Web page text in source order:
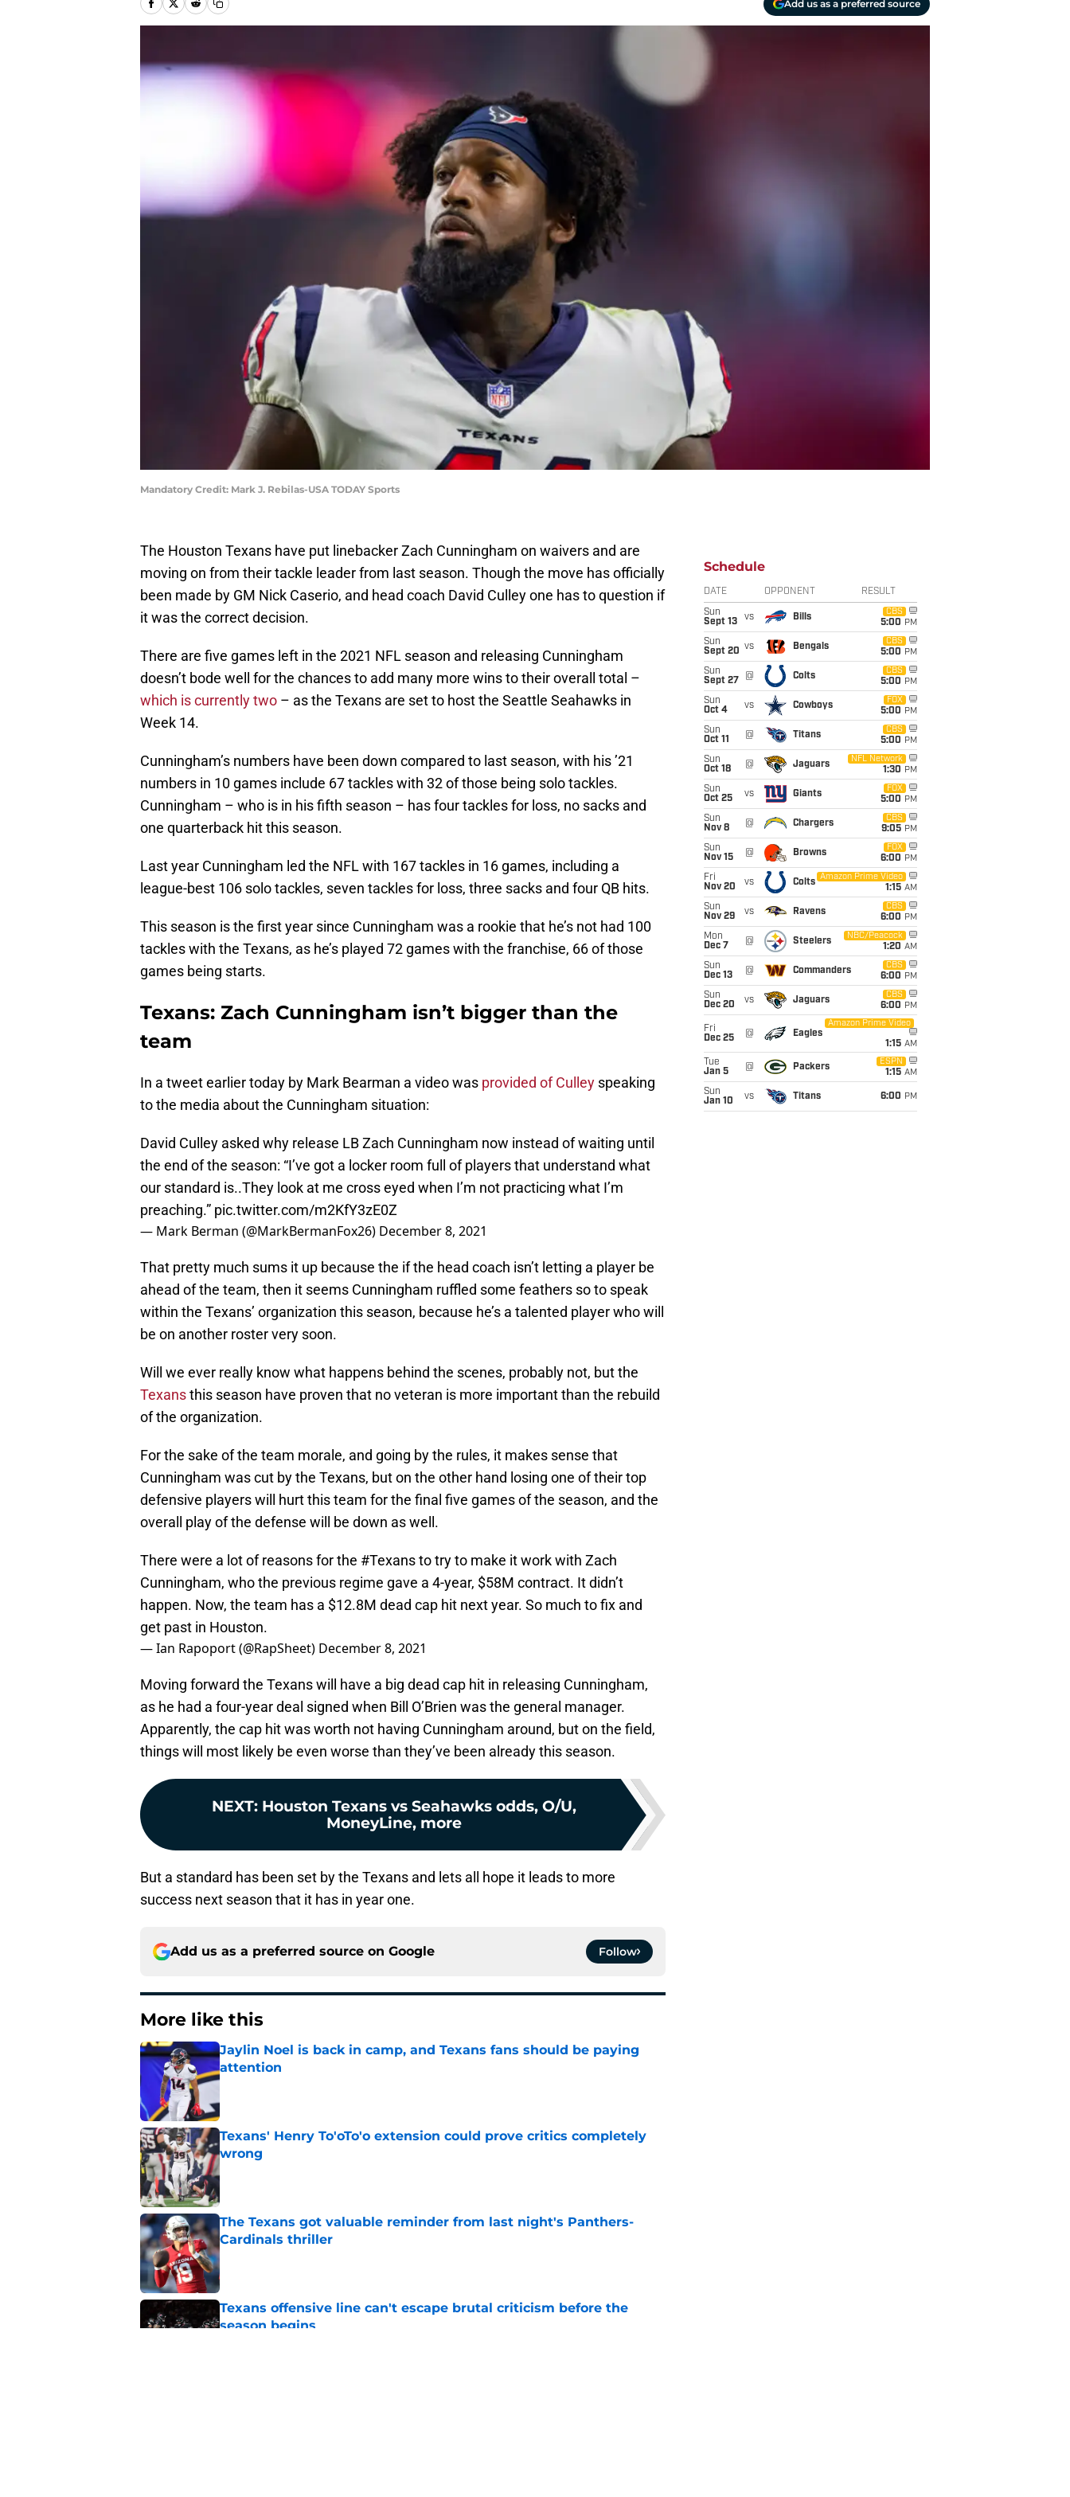
Add us as a preferred source
Mandatory Credit: Mark J. Rebilas-USA TODAY Sports
The Houston Texans have put linebacker Zach Cunningham on waivers and are
moving on from their tackle leader from last season. Though the move has officially
been made by GM Nick Caserio, and head coach David Culley one has to question if
it was the correct decision.
There are five games left in the 2021 NFL season and releasing Cunningham
doesn’t bode well for the chances to add many more wins to their overall total –
which is currently two – as the Texans are set to host the Seattle Seahawks in
Week 14.
Cunningham’s numbers have been down compared to last season, with his ’21
numbers in 10 games include 67 tackles with 32 of those being solo tackles.
Cunningham – who is in his fifth season – has four tackles for loss, no sacks and
one quarterback hit this season.
Last year Cunningham led the NFL with 167 tackles in 16 games, including a
league-best 106 solo tackles, seven tackles for loss, three sacks and four QB hits.
This season is the first year since Cunningham was a rookie that he’s not had 100
tackles with the Texans, as he’s played 72 games with the franchise, 66 of those
games being starts.
Texans: Zach Cunningham isn’t bigger than the
team
In a tweet earlier today by Mark Bearman a video was provided of Culley speaking
to the media about the Cunningham situation:
David Culley asked why release LB Zach Cunningham now instead of waiting until
the end of the season: “I’ve got a locker room full of players that understand what
our standard is..They look at me cross eyed when I’m not practicing what I’m
preaching.” pic.twitter.com/m2KfY3zE0Z
— Mark Berman (@MarkBermanFox26) December 8, 2021
That pretty much sums it up because the if the head coach isn’t letting a player be
ahead of the team, then it seems Cunningham ruffled some feathers so to speak
within the Texans’ organization this season, because he’s a talented player who will
be on another roster very soon.
Will we ever really know what happens behind the scenes, probably not, but the
Texansthis season have proven that no veteran is more important than the rebuild
of the organization.
For the sake of the team morale, and going by the rules, it makes sense that
Cunningham was cut by the Texans, but on the other hand losing one of their top
defensive players will hurt this team for the final five games of the season, and the
overall play of the defense will be down as well.
There were a lot of reasons for the #Texansto try to make it work with Zach
Cunningham, who the previous regime gave a 4-year, $58M contract. It didn’t
happen. Now, the team has a $12.8M dead cap hit next year. So much to fix and
get past in Houston.
— Ian Rapoport (@RapSheet) December 8, 2021
Moving forward the Texans will have a big dead cap hit in releasing Cunningham,
as he had a four-year deal signed when Bill O’Brien was the general manager.
Apparently, the cap hit was worth not having Cunningham around, but on the field,
things will most likely be even worse than they’ve been already this season.
NEXT: Houston Texans vs Seahawks odds, O/U,
MoneyLine, more
But a standard has been set by the Texans and lets all hope it leads to more
success next season that it has in year one.
Add us as a preferred source on Google Follow
More like this
Jaylin Noel is back in camp, and Texans fans should be paying
attention
Published by on Invalid Date
Texans' Henry To'oTo'o extension could prove critics completely
wrong
The Texans got valuable reminder from last night's Panthers-
Cardinals thriller
Published by on Invalid Date
Texans offensive line can't escape brutal criticism before the
season begins
Schedule
DATE OPPONENT RESULT
Sun
Sept 13
vs Bills
CBS
5:00 PM
Sun
Sept 20 vs Bengals
CBS
5:00 PM
Sun
Sept 27
@ Colts
CBS
5:00 PM
Sun
Oct 4
vs Cowboys
FOX
5:00 PM
Sun
Oct 11
@ Titans
CBS
5:00 PM
Sun
Oct 18
@ Jaguars
NFL Network
1:30 PM
Sun
Oct 25
vs Giants
FOX
5:00 PM
Sun
Nov 8
@ Chargers
CBS
9:05 PM
Sun
Nov 15
@ Browns
FOX
6:00 PM
Fri
Nov 20
vs Colts
Amazon Prime Video
1:15 AM
Sun
Nov 29
vs Ravens
CBS
6:00 PM
Mon
Dec 7
@ Steelers
NBC/Peacock
1:20 AM
Sun
Dec 13
@ Commanders
CBS
6:00 PM
Sun
Dec 20
vs Jaguars
CBS
6:00 PM
Fri
Dec 25
@ Eagles
Amazon Prime Video
1:15 AM
Tue
Jan 5
@ Packers
ESPN
1:15 AM
Sun
Jan 10
vs Titans 6:00 PM